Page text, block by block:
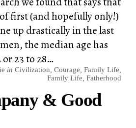
first (and hopefully only!)
up drastically in the last
the median age has
23 to 28…
in Civilization Courage Family Life
Family Life Fatherhood
& Good